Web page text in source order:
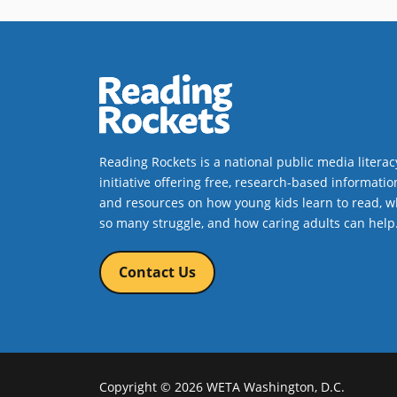
doubts Lucy’s capacity to manage
animating the world inside Lucy’s
walls.
Book Details
Reading Rockets is a national public media
initiative offering free, research-based
and resources on how young kids learn to read,
so many struggle, and how caring adults can help.
Contact Us
Copyright © 2026 WETA Washington, D.C.